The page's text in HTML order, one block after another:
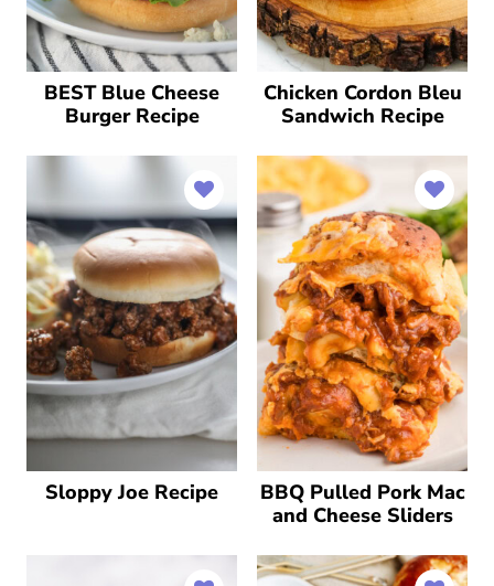
BEST Blue Cheese
Burger Recipe
Chicken Cordon Bleu
Sandwich Recipe
Sloppy Joe Recipe
BBQ Pulled Pork Mac
and Cheese Sliders